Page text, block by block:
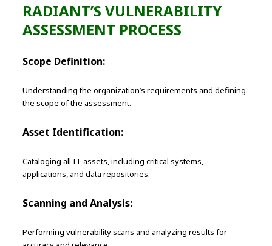
RADIANT’S VULNERABILITY
ASSESSMENT PROCESS
Scope Definition:
Understanding the organization’s requirements and defining
the scope of the assessment.
Asset Identification:
Cataloging all IT assets, including critical systems,
applications, and data repositories.
Scanning and Analysis:
Performing vulnerability scans and analyzing results for